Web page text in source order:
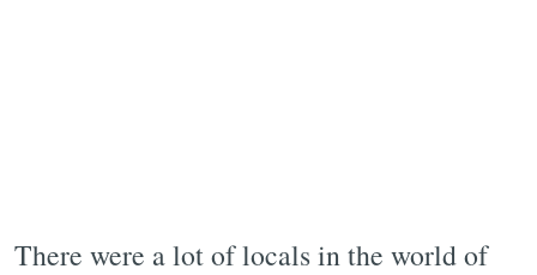
There were a lot of locals in the world of